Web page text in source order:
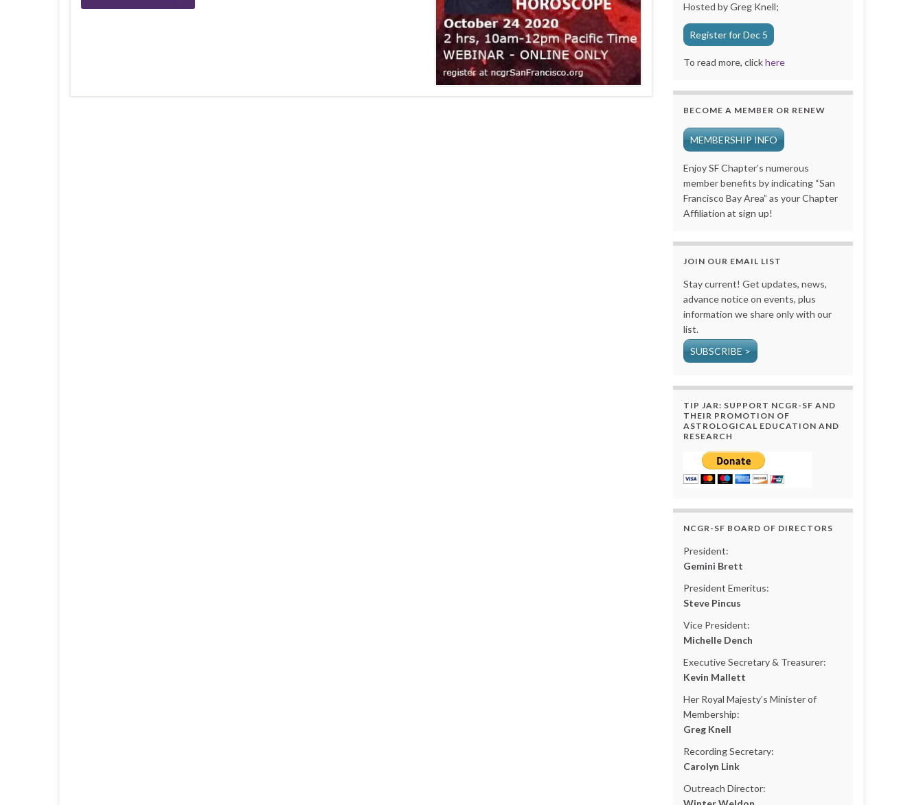
Hosted by Greg Knell;
Register for Dec 5
To read more, clickhere
BECOME A MEMBER OR RENEW
MEMBERSHIP INFO
Enjoy SF Chapter’s numerous
member benefits by indicating “San
Francisco Bay Area” as your Chapter
Affiliation at sign up!
JOIN OUR EMAIL LIST
Stay current! Get updates, news,
advance notice on events, plus
information we share only with our
list.
SUBSCRIBE >
TIP JAR: SUPPORT NCGR-SF AND
THEIR PROMOTION OF
ASTROLOGICAL EDUCATION AND
RESEARCH
NCGR-SF BOARD OF DIRECTORS
President:
Gemini Brett
President Emeritus:
Steve Pincus
Vice President:
Michelle Dench
Executive Secretary & Treasurer:
Kevin Mallett
Her Royal Majesty’s Minister of
Membership:
Greg Knell
Recording Secretary:
Carolyn Link
Outreach Director: